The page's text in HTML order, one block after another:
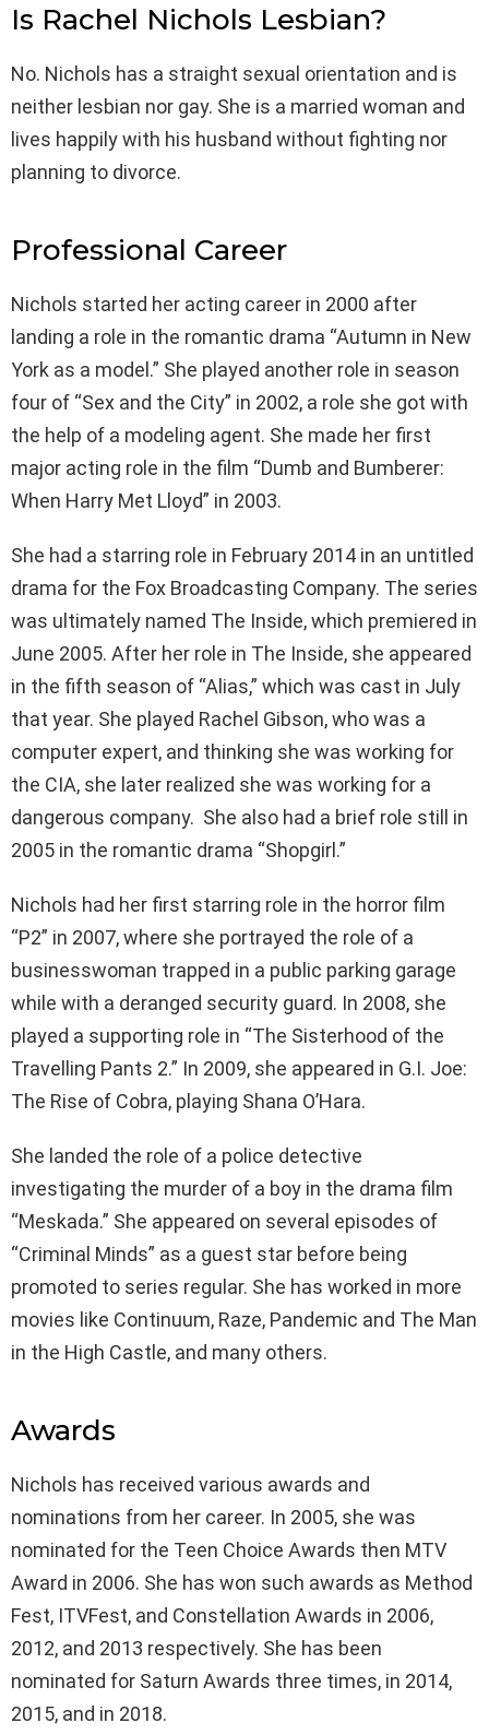
Is Rachel Nichols Lesbian?
No. Nichols has a straight sexual orientation and is
neither lesbian nor gay. She is a married woman and
lives happily with his husband without fighting nor
planning to divorce.
Professional Career
Nichols started her acting career in 2000 after
landing a role in the romantic drama “Autumn in New
York as a model.” She played another role in season
four of “Sex and the City” in 2002, a role she got with
the help of a modeling agent. She made her first
major acting role in the film “Dumb and Bumberer:
When Harry Met Lloyd” in 2003.
She had a starring role in February 2014 in an untitled
drama for the Fox Broadcasting Company. The series
was ultimately named The Inside, which premiered in
June 2005. After her role in The Inside, she appeared
in the fifth season of “Alias,” which was cast in July
that year. She played Rachel Gibson, who was a
computer expert, and thinking she was working for
the CIA, she later realized she was working for a
dangerous company. She also had a brief role still in
2005 in the romantic drama “Shopgirl.”
Nichols had her first starring role in the horror film
“P2” in 2007, where she portrayed the role of a
businesswoman trapped in a public parking garage
while with a deranged security guard. In 2008, she
played a supporting role in “The Sisterhood of the
Travelling Pants 2.” In 2009, she appeared in G.I. Joe:
The Rise of Cobra, playing Shana O’Hara.
She landed the role of a police detective
investigating the murder of a boy in the drama film
“Meskada.” She appeared on several episodes of
“Criminal Minds” as a guest star before being
promoted to series regular. She has worked in more
movies like Continuum, Raze, Pandemic and The Man
in the High Castle, and many others.
Awards
Nichols has received various awards and
nominations from her career. In 2005, she was
nominated for the Teen Choice Awards then MTV
Award in 2006. She has won such awards as Method
Fest, ITVFest, and Constellation Awards in 2006,
2012, and 2013 respectively. She has been
nominated for Saturn Awards three times, in 2014,
2015, and in 2018.